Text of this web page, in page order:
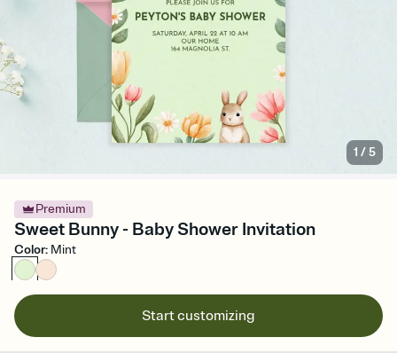
1 /5
Premium
Sweet Bunny - Baby Shower Invitation
Color: Mint
Start customizing